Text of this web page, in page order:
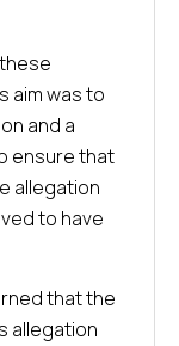
aim was to
and a
ensure that
allegation
to have
that the
allegation